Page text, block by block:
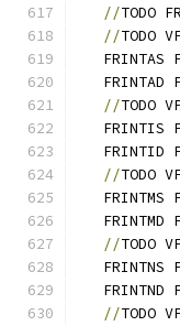
//TODO
//TODO
FRINTAS
FRINTAD
//TODO
FRINTIS
FRINTID
//TODO
FRINTMS
FRINTMD
//TODO
FRINTNS
FRINTND
//TODO